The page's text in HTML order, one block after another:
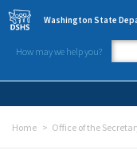
Skip to main content
Washington State
How may we help you?
Home Office of the